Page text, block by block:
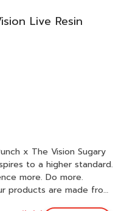
Live Resin
more. Do more.